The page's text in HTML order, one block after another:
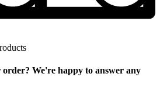
We're happy to answer any